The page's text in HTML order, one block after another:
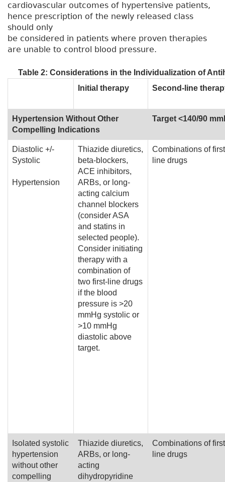
cardiovascular outcomes of hypertensive patients,
hence prescription of the newly released class
should only
be considered in patients where proven therapies
are unable to control blood pressure.
Table 2: Considerations in the Individualization of
Initial therapy
Second-line
Hypertension Without Other
Compelling Indications
Target <140/90
Diastolic +/-
Systolic
Hypertension
Thiazide diuretics,
beta-blockers,
ACE inhibitors,
ARBs, or long-
acting calcium
channel blockers
(consider ASA
and statins in
selected people).
Consider initiating
therapy with a
combination of
two first-line drugs
if the blood
pressure is >20
mmHg systolic or
>10 mmHg
diastolic above
target.
Combinations of
line drugs
Isolated systolic
hypertension
without other
compelling
Thiazide diuretics,
ARBs, or long-
acting
dihydropyridine
Combinations of
line drugs